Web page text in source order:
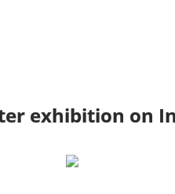
exhibition on